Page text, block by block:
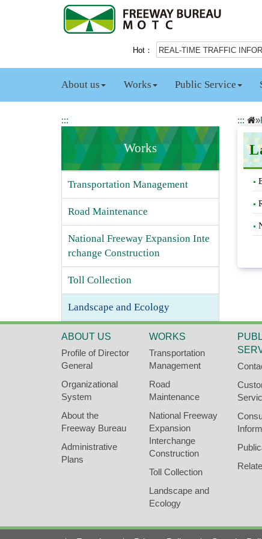
o
Hot： REAL-TIME TRAFFIC
About us Works Public Service
:::
Works
Transportation Management
Road Maintenance
National Freeway Expansion Inte
rchange Construction
Toll Collection
Landscape and Ecology
::: »
ABOUT US
Profile of Director
General
Organizational
System
About the
Freeway Bureau
Administrative
Plans
WORKS
Transportation
Management
Road
Maintenance
National Freeway
Expansion
Interchange
Construction
Toll Collection
Landscape and
Ecology